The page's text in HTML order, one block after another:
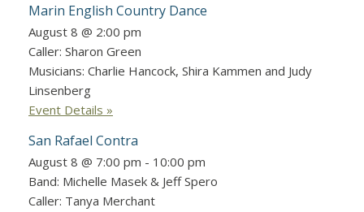
Marin English Country Dance
August 8 @ 2:00 pm
Caller: Sharon Green
Musicians: Charlie Hancock, Shira Kammen and Judy
Linsenberg
Event Details »
San Rafael Contra
August 8 @ 7:00 pm - 10:00 pm
Band: Michelle Masek & Jeff Spero
Caller: Tanya Merchant